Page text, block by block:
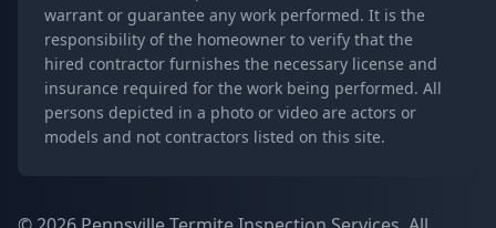
warrant or guarantee any work performed. It is the
responsibility of the homeowner to verify that the
hired contractor furnishes the necessary license and
insurance required for the work being performed. All
persons depicted in a photo or video are actors or
models and not contractors listed on this site.